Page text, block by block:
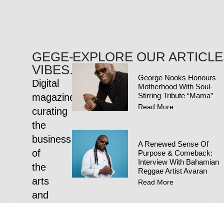
GEGE-
VIBES.COM
Digital
magazine
curating
the
business
of
the
arts
and
EXPLORE OUR
George Nooks Honours
Motherhood With Soul-
Stirring Tribute “Mama”
Read More
A Renewed Sense Of
Purpose & Comeback:
Interview With Bahamian
Reggae Artist Avaran
Read More